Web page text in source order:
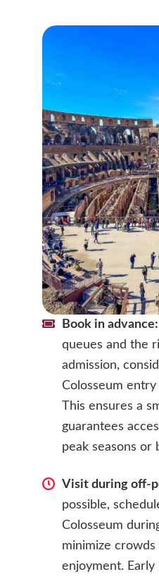
Book in advance:
queues and the
admission,
Colosseum
This ensures a
guarantees
peak seasons or
Visit during off-
possible,
Colosseum
minimize
enjoyment.